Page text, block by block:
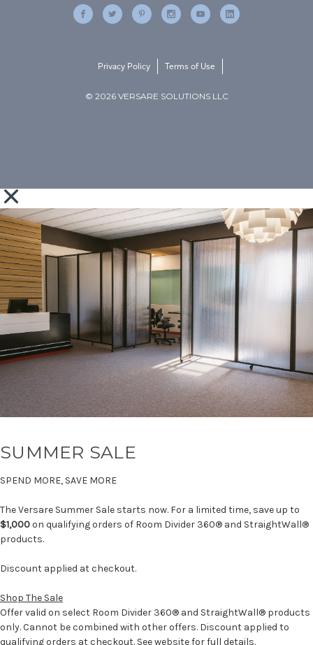
© 2026 VERSARE SOLUTIONS LLC
Privacy Policy Terms of Use
SUMMER SALE
SPEND MORE, SAVE MORE
The Versare Summer Sale starts now. For a limited time, save up to
$1,000on qualifying orders of Room Divider 360® and StraightWall®
products.
Discount applied at checkout.
Shop The Sale
Offer valid on select Room Divider 360® and StraightWall® products
only. Cannot be combined with other offers. Discount applied to
qualifying orders at checkout. See website for full details.